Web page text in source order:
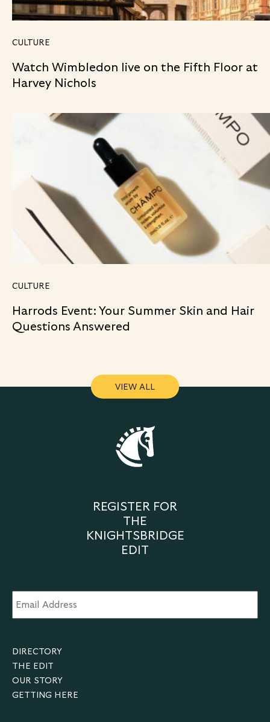
CULTURE
Watch Wimbledon live on the Fifth Floor at
Harvey Nichols
CULTURE
Harrods Event: Your Summer Skin and Hair
Questions Answered
VIEW ALL
VIEW ALL
REGISTER FOR
THE
KNIGHTSBRIDGE
EDIT
Email
Address *
DIRECTORY
THE EDIT
OUR STORY
GETTING HERE